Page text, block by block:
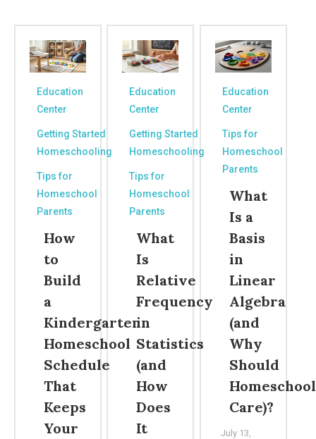
Education
Center
Getting Started
Homeschooling
Tips for
Homeschool
Parents
How
to
Build
a
Kindergarten
Homeschool
Schedule
That
Keeps
Your
Education
Center
Getting Started
Homeschooling
Tips for
Homeschool
Parents
What
Is
Relative
Frequency
in
Statistics
(and
How
Does
It
Education
Center
Tips for
Homeschool
Parents
What
Is a
Basis
in
Linear
Algebra
(and
Why
Should
Care)?
July 13,